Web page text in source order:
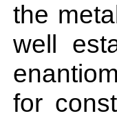
the
well
for